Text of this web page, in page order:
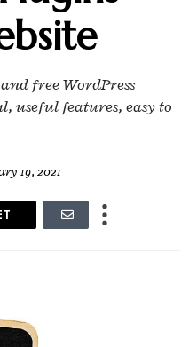
free WordPress
useful features, easy to
19, 2021